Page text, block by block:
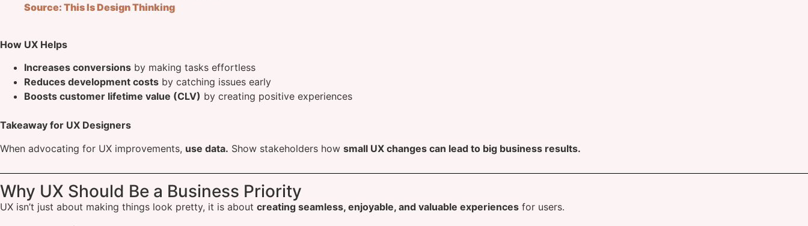
Source: This Is Design Thinking
How UX Helps
Increases conversions by making tasks effortless
Reduces development costs by catching issues early
Boosts customer lifetime value (CLV) by creating positive experiences
Takeaway for UX Designers
When advocating for UX improvements, use data. Show stakeholders how small UX changes can lead to big business results.
Why UX Should Be a Business Priority
UX isn’t just about making things look pretty, it is about creating seamless, enjoyable, and valuable experiences for users.